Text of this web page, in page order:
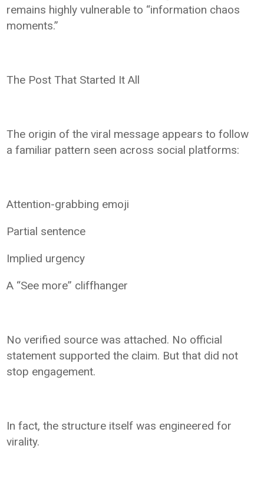
remains highly vulnerable to “information chaos
moments.”
The Post That Started It All
The origin of the viral message appears to follow
a familiar pattern seen across social platforms:
Attention-grabbing emoji
Partial sentence
Implied urgency
A “See more” cliffhanger
No verified source was attached. No official
statement supported the claim. But that did not
stop engagement.
In fact, the structure itself was engineered for
virality.